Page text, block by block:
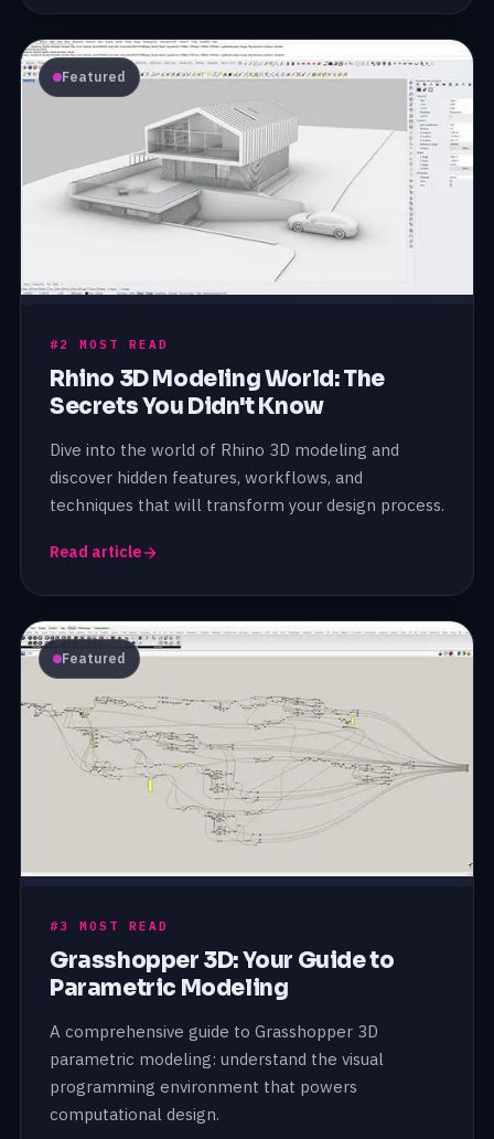
Featured
#2 MOST READ
Rhino 3D Modeling World: The
Secrets You Didn't Know
Dive into the world of Rhino 3D modeling and
discover hidden features, workflows, and
techniques that will transform your design process.
Read article
Featured
#3 MOST READ
Grasshopper 3D: Your Guide to
Parametric Modeling
A comprehensive guide to Grasshopper 3D
parametric modeling: understand the visual
programming environment that powers
computational design.